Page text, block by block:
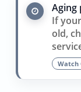
Aging
If
old,
Watch